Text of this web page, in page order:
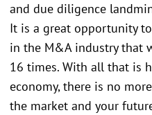
and due diligence
It is a great opportunity
in the M&A industry that
16 times. With all that is
economy, there is no
the market and your